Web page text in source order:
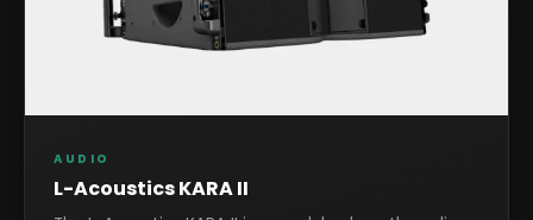
AUDIO
L-Acoustics KARA II